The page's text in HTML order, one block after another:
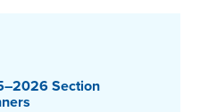
Section